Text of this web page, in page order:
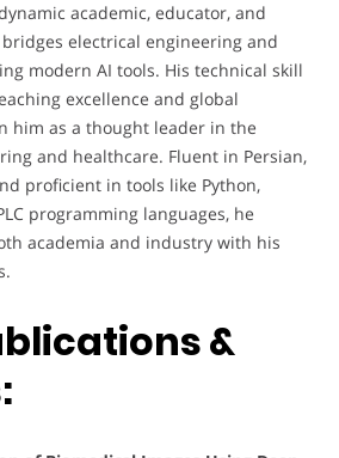
academic, educator, and
electrical engineering and
modern AI tools. His technical skill
excellence and global
him as a thought leader in the
and healthcare. Fluent in Persian,
proficient in tools like Python,
programming languages, he
academia and industry with his
&